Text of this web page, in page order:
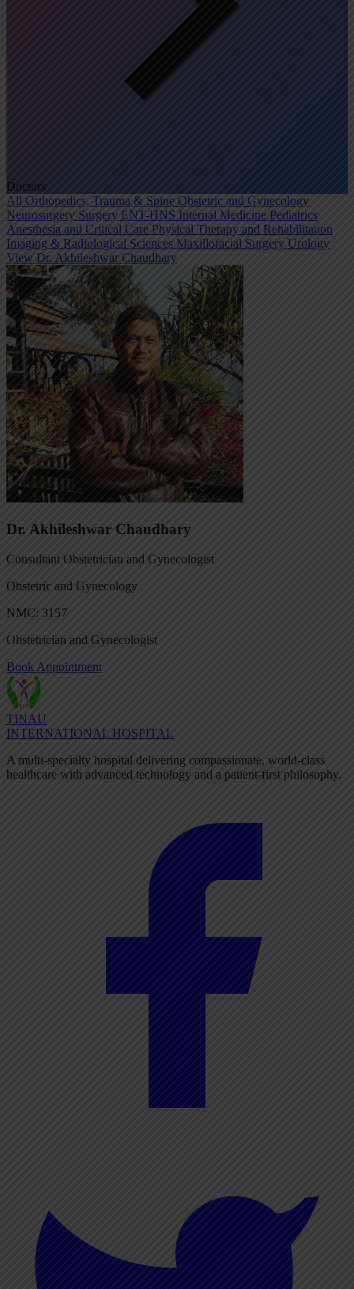
Doctors
All Orthopedics, Trauma & Spine Obstetric and Gynecology
Neurosurgery Surgery ENT-HNS Internal Medicine Pediatrics
Anesthesia and Critical Care Physical Therapy and Rehabilitation
Imaging & Radiological Sciences Maxillofacial Surgery Urology
View Dr. Akhileshwar Chaudhary
Dr. Akhileshwar Chaudhary
Consultant Obstetrician and Gynecologist
Obstetric and Gynecology
NMC: 3157
Obstetrician and Gynecologist
Book Appointment
TINAU
INTERNATIONAL HOSPITAL
A multi-specialty hospital delivering compassionate, world-class
healthcare with advanced technology and a patient-first philosophy.